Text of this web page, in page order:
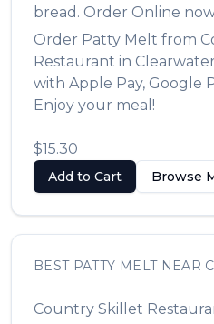
bread. Order Online
Order Patty Melt from
Restaurant in Clearwater
with Apple Pay, Google
Enjoy your meal!
$15.30
Add to Cart Browse
BEST PATTY MELTNEAR
Country Skillet